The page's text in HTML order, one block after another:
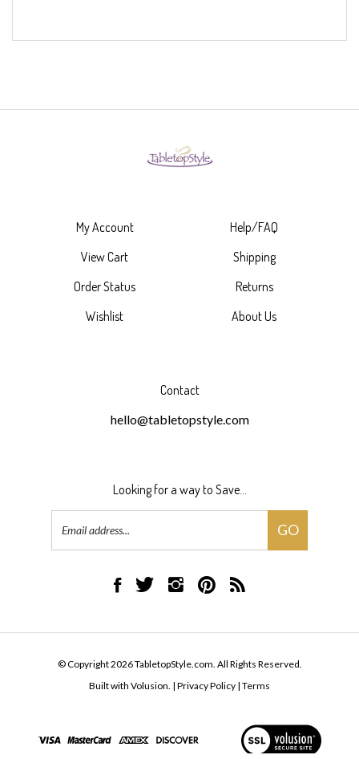
My Account
View Cart
Order Status
Wishlist
Help/FAQ
Shipping
Returns
About Us
Contact
hello@tabletopstyle.com
Looking for a way to Save...
GO
Like
Facebook
Follow
Twitter
Follow
Instagram
Pin
Pinterest
Subscribe
Blog
© Copyright2026TabletopStyle.com. All Rights Reserved.
Built with Volusion. | Privacy Policy | Terms
View
our